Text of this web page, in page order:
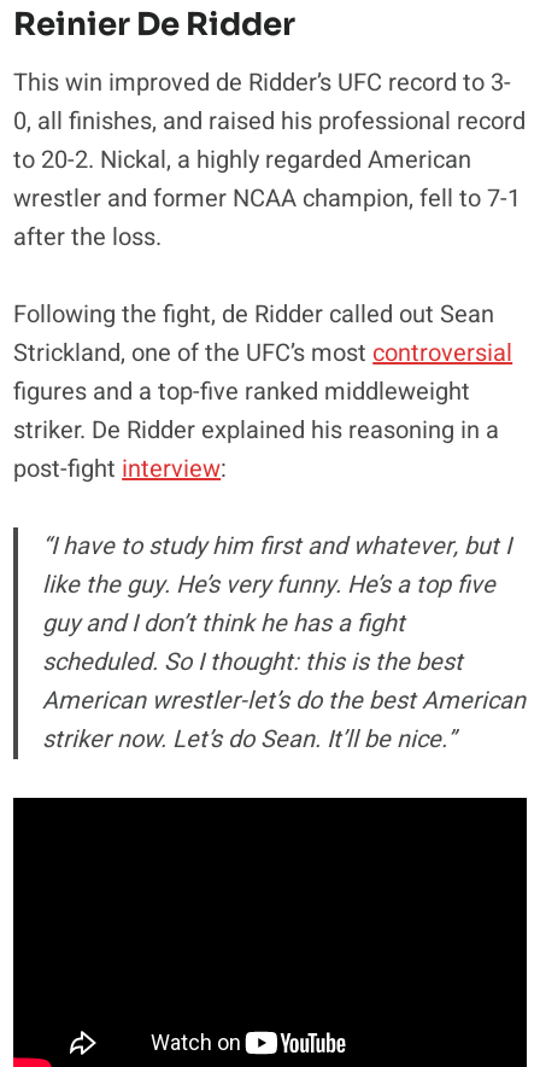
Reinier De Ridder
This win improved de Ridder’s UFC record to 3-
0, all finishes, and raised his professional record
to 20-2. Nickal, a highly regarded American
wrestler and former NCAA champion, fell to 7-1
after the loss.
Following the fight, de Ridder called out Sean
Strickland, one of the UFC’s most controversial
figures and a top-five ranked middleweight
striker. De Ridder explained his reasoning in a
post-fight interview:
“I have to study him first and whatever, but I
like the guy. He’s very funny. He’s a top five
guy and I don’t think he has a fight
scheduled. So I thought: this is the best
American wrestler-let’s do the best American
striker now. Let’s do Sean. It’ll be nice.”